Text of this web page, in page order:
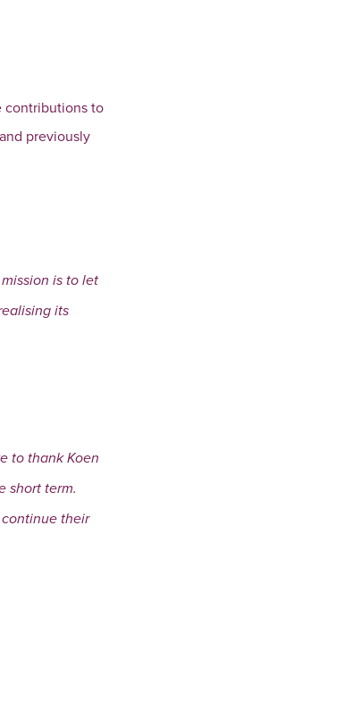
contributions to
previously
is to let
its
to thank Koen
short term.
their